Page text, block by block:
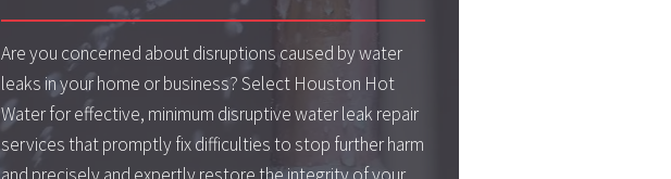
Are you concerned about disruptions caused by water
leaks in your home or business? Select Houston Hot
Water for effective, minimum disruptive water leak repair
services that promptly fix difficulties to stop further harm